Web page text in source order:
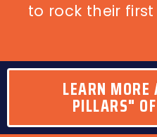
to rock their first
LEARN
PILLARS"